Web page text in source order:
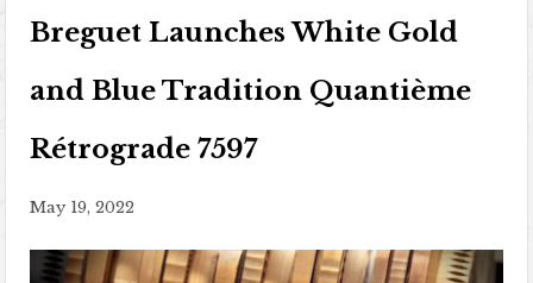
Breguet Launches White Gold
and Blue Tradition Quantième
Rétrograde 7597
May 19, 2022